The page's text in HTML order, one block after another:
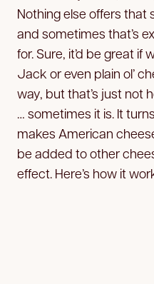
Nothing else offers that
and sometimes that’s
for. Sure, it’d be great if
Jack or even plain ol’
way, but that’s just not
… sometimes it is. It
makes American
be added to other
effect. Here’s how it